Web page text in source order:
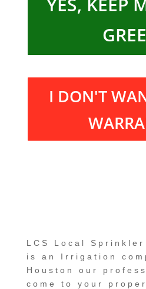
I DON'T
LCS Local
is an Irrigation
Houston our
come to your